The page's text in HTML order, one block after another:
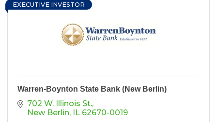
EXECUTIVE INVESTOR
Warren-Boynton State Bank (New Berlin)
702 W. Illinois St.
New Berlin IL 62670-0019